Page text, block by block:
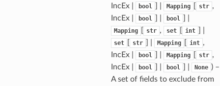
IncEx |
bool Mapping str ,
IncEx |
bool bool
Mapping str , set int
set str Mapping int ,
IncEx |
bool Mapping str ,
IncEx |
bool bool None ) –
A set of fields to exclude from